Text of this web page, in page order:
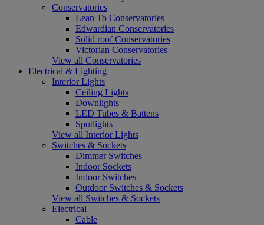
Conservatories
Lean To Conservatories
Edwardian Conservatories
Solid roof Conservatories
Victorian Conservatories
View all Conservatories
Electrical & Lighting
Interior Lights
Ceiling Lights
Downlights
LED Tubes & Battens
Spotlights
View all Interior Lights
Switches & Sockets
Dimmer Switches
Indoor Sockets
Indoor Switches
Outdoor Switches & Sockets
View all Switches & Sockets
Electrical
Cable